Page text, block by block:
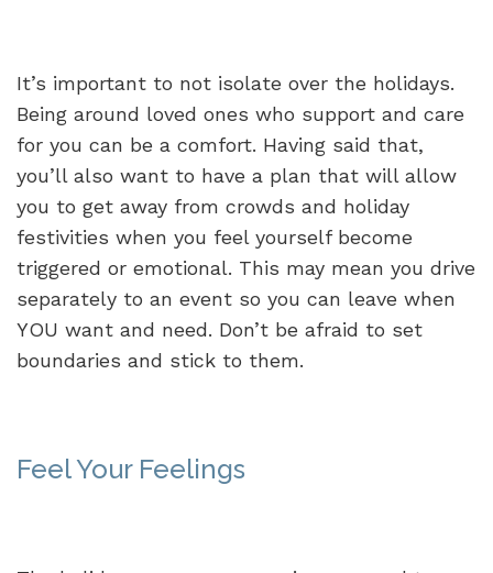
It’s important to not isolate over the holidays.
Being around loved ones who support and care
for you can be a comfort. Having said that,
you’ll also want to have a plan that will allow
you to get away from crowds and holiday
festivities when you feel yourself become
triggered or emotional. This may mean you drive
separately to an event so you can leave when
YOU want and need. Don’t be afraid to set
boundaries and stick to them.
Feel Your Feelings